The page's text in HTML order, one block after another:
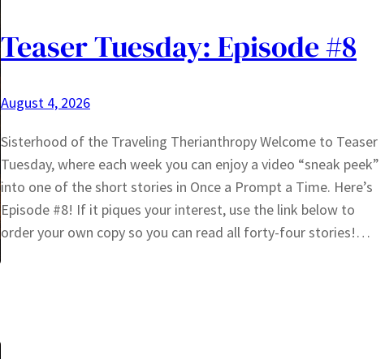
Teaser Tuesday: Episode #8
August 4, 2026
Sisterhood of the Traveling Therianthropy Welcome to Teaser
Tuesday, where each week you can enjoy a video “sneak peek”
into one of the short stories in Once a Prompt a Time. Here’s
Episode #8! If it piques your interest, use the link below to
order your own copy so you can read all forty-four stories!…